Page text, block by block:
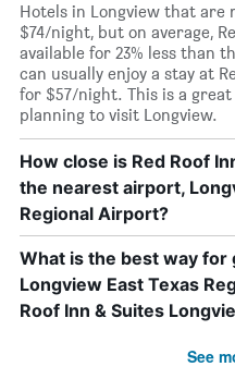
Hotels in Longview that are
$74/night, but on average,
available for 23% less than
can usually enjoy a stay at
for $57/night. This is a
planning to visit Longview.
How close is Red Roof
the nearest airport,
Regional Airport?
What is the best way
Longview East Texas
Roof Inn & Suites
See